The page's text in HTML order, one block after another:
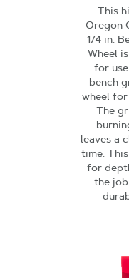
This
Oregon
1/4 in.
Wheel
for
bench
wheel for
The
leaves a
time.
for
the